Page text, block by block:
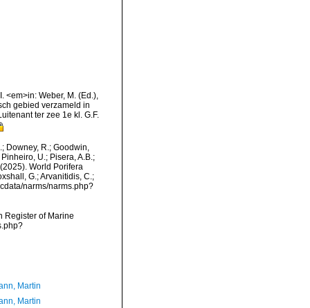
<em>in: Weber, M. (Ed.),
gebied verzameld in
ter zee 1e kl. G.F.
Downey, R.; Goodwin,
U.; Pisera, A.B.;
World Porifera
G.; Arvanitidis, C.;
narms/narms.php?
Register of Marine
Martin
Martin